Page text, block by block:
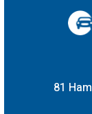
81